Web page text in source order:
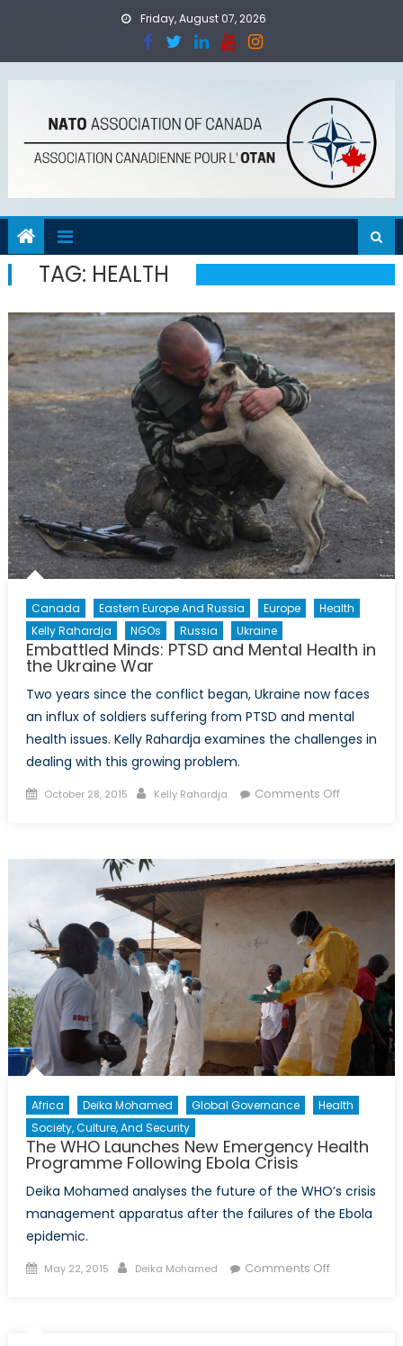
Friday, August 07, 2026
TAG: HEALTH
Canada Eastern Europe And Russia Europe
Health
Kelly Rahardja
NGOs Russia Ukraine
Embattled Minds: PTSD and Mental Health in
the Ukraine War
Two years since the conflict began, Ukraine now faces
an influx of soldiers suffering from PTSD and mental
health issues. Kelly Rahardja examines the challenges in
dealing with this growing problem.
Posted
October 28, 2015 Author
Kelly Rahardja Comments Offon
and
in
the
Ukraine
War
Africa Deika Mohamed Global Governance
Health
Society, Culture, And Security
The WHO Launches New Emergency Health
Programme Following Ebola Crisis
Deika Mohamed analyses the future of the WHO’s crisis
management apparatus after the failures of the Ebola
epidemic.
Posted
May 22, 2015 Author
Deika Mohamed Comments Offon